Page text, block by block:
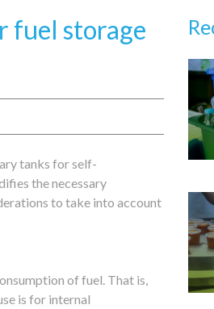
fuel storage
tanks for self-
the necessary
to take into account
of fuel. That is,
is for internal